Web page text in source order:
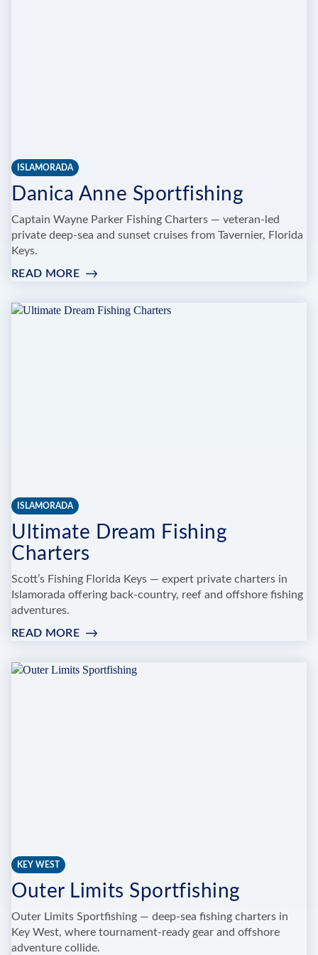
ISLAMORADA
Danica Anne Sportfishing
Captain Wayne Parker Fishing Charters — veteran-led
private deep-sea and sunset cruises from Tavernier, Florida
Keys.
READ MORE:
ANNE
ISLAMORADA
Ultimate Dream Fishing
Charters
Scott’s Fishing Florida Keys — expert private charters in
Islamorada offering back-country, reef and offshore fishing
adventures.
READ MORE:
DREAM
KEY WEST
Outer Limits Sportfishing
Outer Limits Sportfishing — deep-sea fishing charters in
Key West, where tournament-ready gear and offshore
adventure collide.